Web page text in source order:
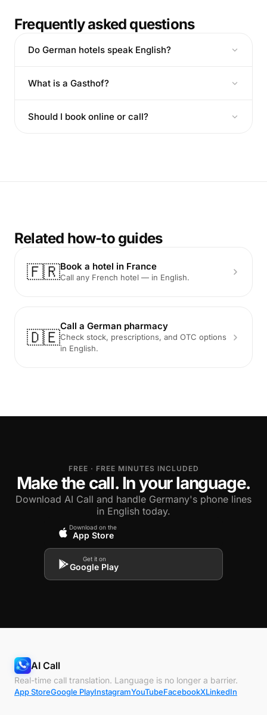
Frequently asked questions
Do German hotels speak English?
What is a Gasthof?
Should I book online or call?
Related how-to guides
🇫🇷Book a hotel in France
Call any French hotel — in English.
🇩🇪
Call a German pharmacy
Check stock, prescriptions, and OTC options
in English.
FREE · FREE MINUTES INCLUDED
Make the call. In your language.
Download AI Call and handle Germany's phone lines
in English today.
Download on the
App Store
Get it on
Google Play
AI Call
Real-time call translation. Language is no longer a barrier.
App StoreGoogle PlayInstagramYouTubeFacebookXLinkedIn